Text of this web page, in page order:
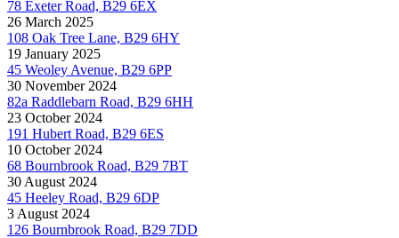
78 Exeter Road, B29 6EX
26 March 2025
108 Oak Tree Lane, B29 6HY
19 January 2025
45 Weoley Avenue, B29 6PP
30 November 2024
82a Raddlebarn Road, B29 6HH
23 October 2024
191 Hubert Road, B29 6ES
10 October 2024
68 Bournbrook Road, B29 7BT
30 August 2024
45 Heeley Road, B29 6DP
3 August 2024
126 Bournbrook Road, B29 7DD